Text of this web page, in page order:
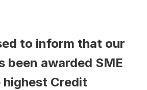
to inform that our
been awarded SME
highest Credit